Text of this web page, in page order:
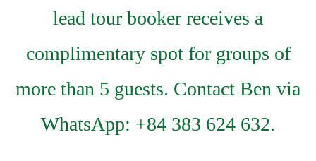
lead tour booker receives a
complimentary spot for groups of
more than 5 guests. Contact Ben via
WhatsApp: +84 383 624 632.